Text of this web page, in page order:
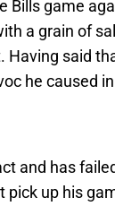
Bills game
a grain of
Having said
he caused
and has
pick up his